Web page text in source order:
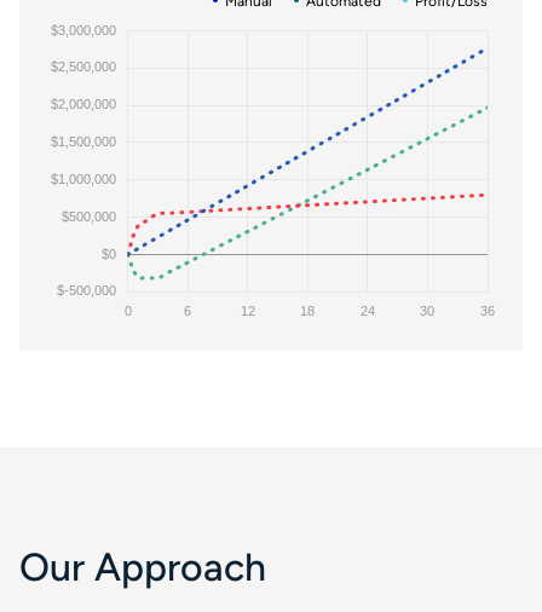
Our Approach